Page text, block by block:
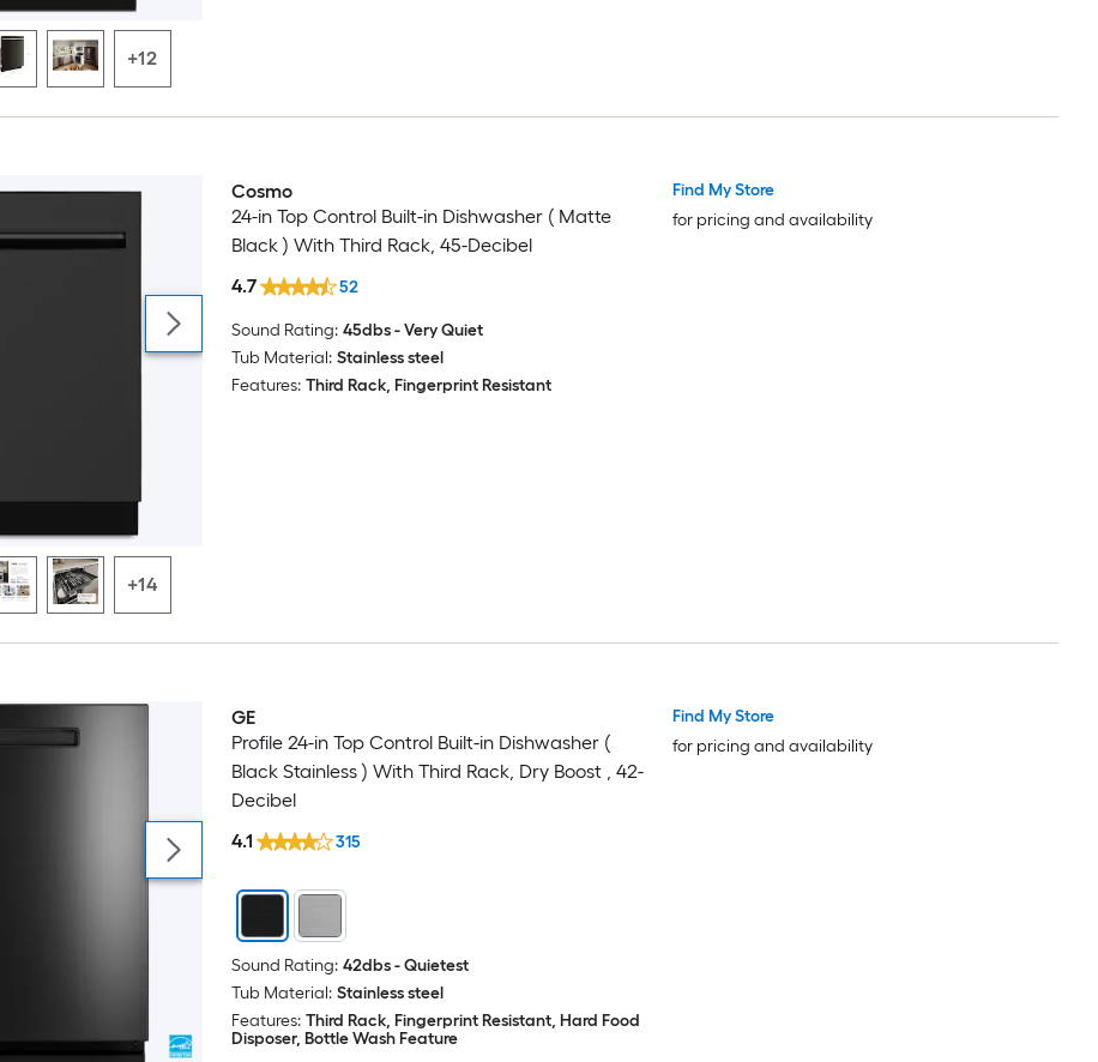
+12
+14
Cosmo
24-in Top Control Built-in Dishwasher ( Matte
Black ) With Third Rack, 45-Decibel
4.7
52
Sound Rating: 45dbs - Very Quiet
Tub Material: Stainless steel
Features: Third Rack, Fingerprint Resistant
Find My Store
for pricing and availability
GE
Profile 24-in Top Control Built-in Dishwasher (
Black Stainless ) With Third Rack, Dry Boost , 42-
Decibel
4.1
315
Sound Rating: 42dbs - Quietest
Tub Material: Stainless steel
Features: Third Rack, Fingerprint Resistant, Hard Food
Disposer, Bottle Wash Feature
Find My Store
for pricing and availability